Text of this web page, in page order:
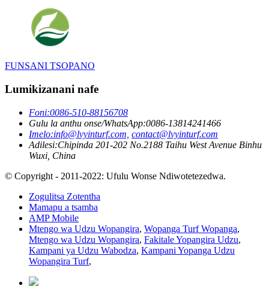
FUNSANI TSOPANO
Lumikizanani nafe
Foni:0086-510-88156708
Gulu la anthu onse/WhatsApp:0086-13814241466
Imelo:info@lvyinturf.com, contact@lvyinturf.com
Adilesi:Chipinda 201-202 No.2188 Taihu West Avenue Binhu
Wuxi, China
© Copyright - 2011-2022: Ufulu Wonse Ndiwotetezedwa.
Zogulitsa Zotentha
Mamapu a tsamba
AMP Mobile
Mtengo wa Udzu Wopangira, Wopanga Turf Wopanga,
Mtengo wa Udzu Wopangira, Fakitale Yopangira Udzu,
Kampani ya Udzu Wabodza, Kampani Yopanga Udzu
Wopangira Turf,